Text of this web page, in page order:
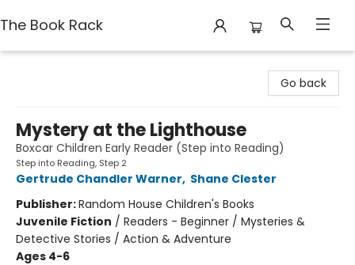
The Book Rack
Go back
Mystery at the Lighthouse
Boxcar Children Early Reader (Step into Reading)
Step into Reading, Step 2
Gertrude Chandler Warner, Shane Clester
Publisher:Random House Children's Books
Juvenile Fiction / Readers - Beginner / Mysteries &
Detective Stories / Action & Adventure
Ages 4-6